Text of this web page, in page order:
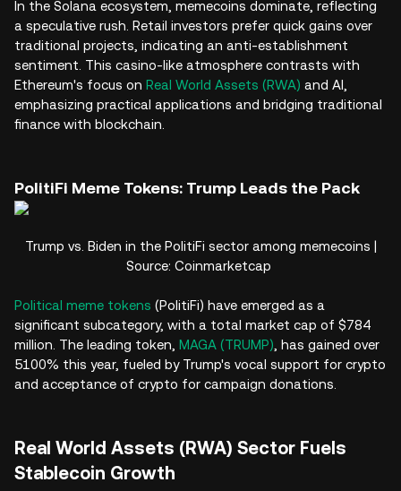
In the Solana ecosystem, memecoins dominate, reflecting
a speculative rush. Retail investors prefer quick gains over
traditional projects, indicating an anti-establishment
sentiment. This casino-like atmosphere contrasts with
Ethereum's focus on Real World Assets (RWA) and AI,
emphasizing practical applications and bridging traditional
finance with blockchain.
PolitiFi Meme Tokens: Trump Leads the Pack
Trump vs. Biden in the PolitiFi sector among memecoins |
Source: Coinmarketcap
Political meme tokens (PolitiFi) have emerged as a
significant subcategory, with a total market cap of $784
million. The leading token, MAGA (TRUMP) , has gained over
5100% this year, fueled by Trump's vocal support for crypto
and acceptance of crypto for campaign donations.
Real World Assets (RWA) Sector Fuels
Stablecoin Growth